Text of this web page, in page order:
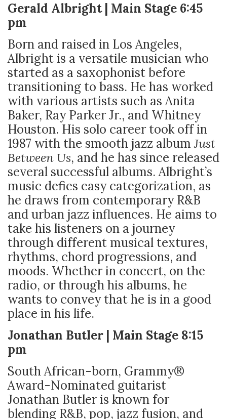
Gerald Albright | Main Stage 6:45
pm
Born and raised in Los Angeles,
Albright is a versatile musician who
started as a saxophonist before
transitioning to bass. He has worked
with various artists such as Anita
Baker, Ray Parker Jr., and Whitney
Houston. His solo career took off in
1987 with the smooth jazz albumJust
Between Us, and he has since released
several successful albums. Albright’s
music defies easy categorization, as
he draws from contemporary R&B
and urban jazz influences. He aims to
take his listeners on a journey
through different musical textures,
rhythms, chord progressions, and
moods. Whether in concert, on the
radio, or through his albums, he
wants to convey that he is in a good
place in his life.
Jonathan Butler | Main Stage 8:15
pm
South African-born, Grammy®
Award-Nominated guitarist
Jonathan Butler is known for
blending R&B, pop, jazz fusion, and